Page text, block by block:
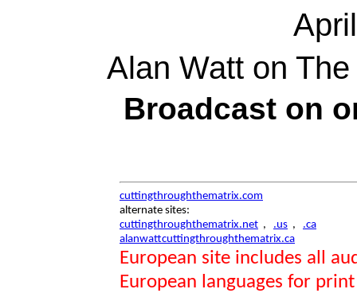
Alan Watt on
Broadcast on
cuttingthroughthematrix.com
alternate sites:
cuttingthroughthematrix.net , .us , .ca
alanwattcuttingthroughthematrix.ca
European site includes all
European languages for